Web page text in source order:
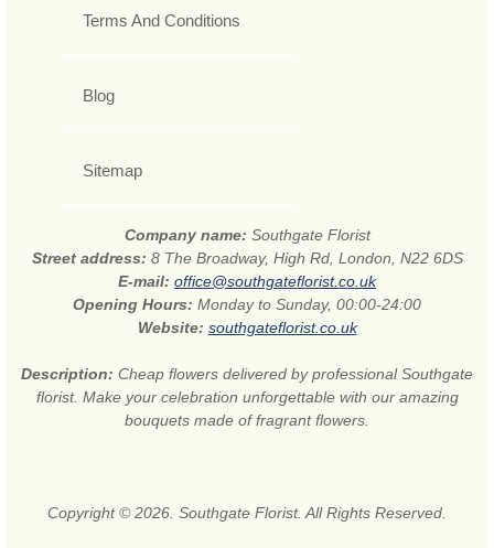
Terms And Conditions
Blog
Sitemap
Company name: Southgate Florist
Street address: 8 The Broadway, High Rd, London, N22 6DS
E-mail: office@southgateflorist.co.uk
Opening Hours: Monday to Sunday, 00:00-24:00
Website: southgateflorist.co.uk
Description: Cheap flowers delivered by professional Southgate
florist. Make your celebration unforgettable with our amazing
bouquets made of fragrant flowers.
Copyright © 2026. Southgate Florist. All Rights Reserved.